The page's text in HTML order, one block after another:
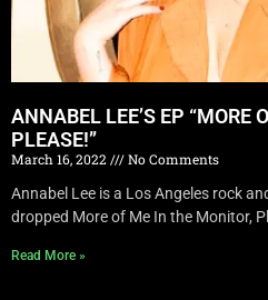
ANNABEL LEE’S EP “MORE
PLEASE!”
March 16, 2022
No Comments
Annabel Lee is a Los Angeles rock
dropped More of Me In the Monitor,
Read More »